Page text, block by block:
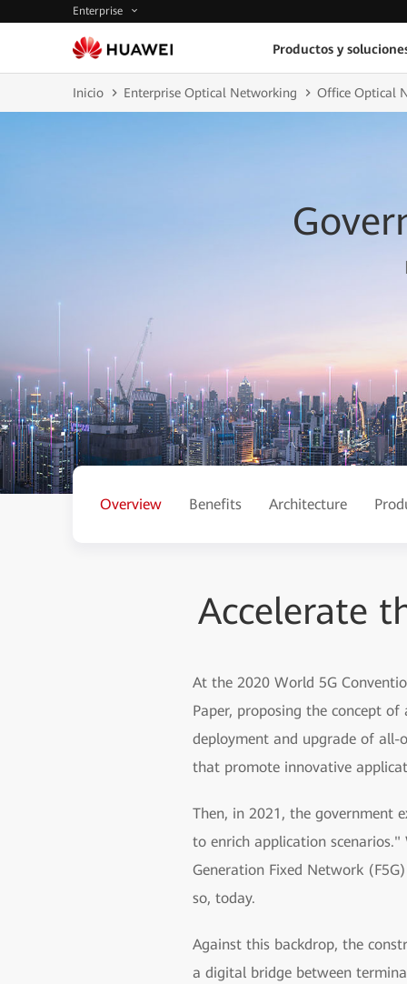
Enterprise
Productos y
Inicio Enterprise Optical Networking Office Optical
Overview Benefits Architecture
Accelerate
At the 2020 World 5G
Paper, proposing the concept
deployment and upgrade of
that promote innovative
Then, in 2021, the government
to enrich application
Generation Fixed Network
so, today.
Against this backdrop, the
a digital bridge between